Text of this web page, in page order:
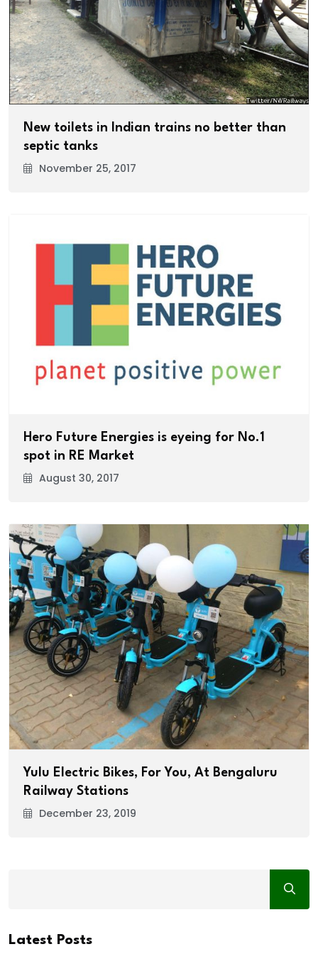
New toilets in Indian trains no better than
septic tanks
November 25, 2017
Hero Future Energies is eyeing for No.1
spot in RE Market
August 30, 2017
Yulu Electric Bikes, For You, At Bengaluru
Railway Stations
December 23, 2019
Latest Posts